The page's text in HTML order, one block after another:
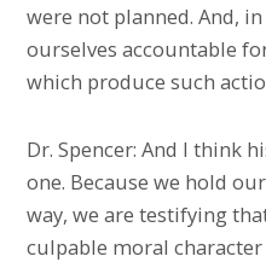
were not planned. And,
ourselves accountable
which produce such
Dr. Spencer: And I think
one. Because we hold
way, we are testifying
culpable moral